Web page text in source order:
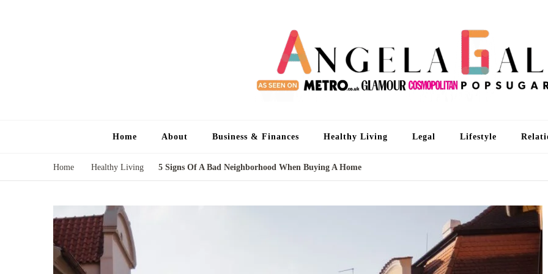
Home About Business & Finances Healthy Living Legal Lifestyle
Home Healthy Living 5 Signs Of A Bad Neighborhood When Buying A Home